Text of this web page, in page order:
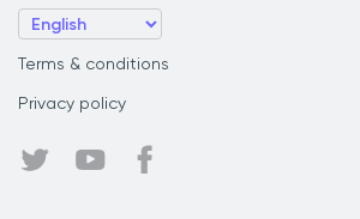
Terms & conditions
Privacy policy